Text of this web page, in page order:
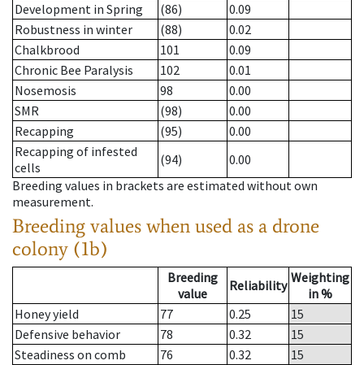
Development in Spring
(86)
0.09
Robustness in winter
(88)
0.02
Chalkbrood
101
0.09
Chronic Bee Paralysis
102
0.01
Nosemosis
98
0.00
SMR
(98)
0.00
Recapping
(95)
0.00
Recapping of infested
cells
(94)
0.00
Breeding values in brackets are estimated without own
measurement.
Breeding values when used as a drone
colony (1b)
Breeding
value
Reliability Weighting
in %
Honey yield
77 0.25
15
Defensive behavior
78 0.32
15
Steadiness on comb
76 0.32
15